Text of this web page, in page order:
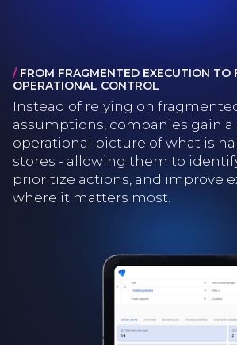
/ FROM FRAGMENTED EXECUTION TO
OPERATIONAL CONTROL
Instead of relying on
assumptions, companies gain a
operational picture of what is
stores - allowing them to
prioritize actions, and improve
where it matters most.